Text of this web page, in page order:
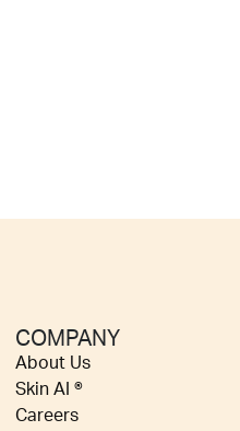
COMPANY
About Us
Skin AI ®
Careers